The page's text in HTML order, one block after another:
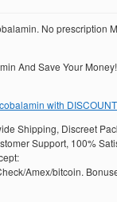
No prescription
And Save Your
with
Shipping, Discreet
Support, 100%
Amex/bitcoin.